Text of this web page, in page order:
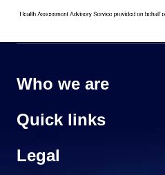
Who we are
Quick links
Legal